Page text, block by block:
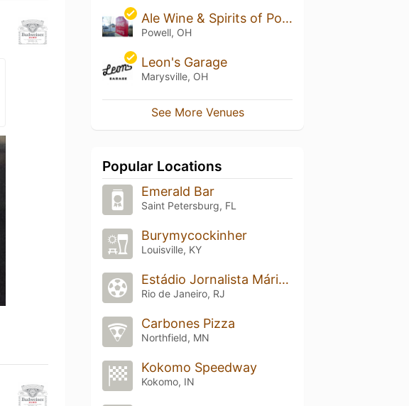
Ale Wine & Spirits of Powell
Powell, OH
Leon's Garage
Marysville, OH
See More Venues
Popular Locations
Emerald Bar
Saint Petersburg, FL
Burymycockinher
Louisville, KY
Estádio Jornalista Mário Filho (Maracanã)
Rio de Janeiro, RJ
Carbones Pizza
Northfield, MN
Kokomo Speedway
Kokomo, IN